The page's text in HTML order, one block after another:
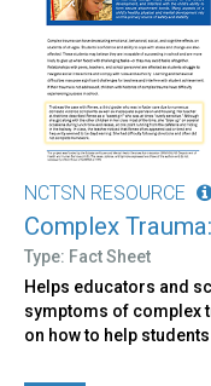
NCTSN RESOURCE
Complex
Type: Fact Sheet
Helps educators and
symptoms of complex
on how to help